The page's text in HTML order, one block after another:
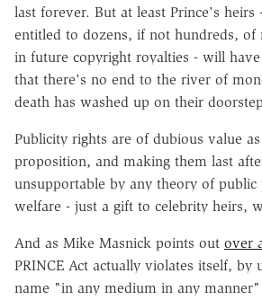
last forever. But at least Prince's heirs
entitled to dozens, if not hundreds, of
in future copyright royalties - will
that there's no end to the river of
death has washed up on their
Publicity rights are of dubious value
proposition, and making them last
unsupportable by any theory of
welfare - just a gift to celebrity heirs,
And as Mike Masnick points out over
PRINCE Act actually violates itself, by
name "in any medium in any